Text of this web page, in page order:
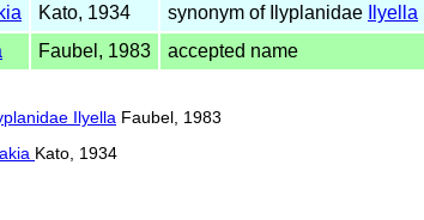
Kato, 1934 synonym of Ilyplanidae Ilyella
Faubel, 1983 accepted name
Ilyella Faubel, 1983
Kato, 1934